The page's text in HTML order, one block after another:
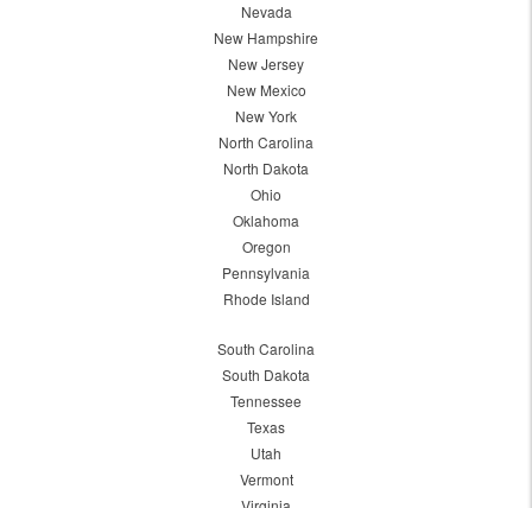
Nevada
New Hampshire
New Jersey
New Mexico
New York
North Carolina
North Dakota
Ohio
Oklahoma
Oregon
Pennsylvania
Rhode Island
South Carolina
South Dakota
Tennessee
Texas
Utah
Vermont